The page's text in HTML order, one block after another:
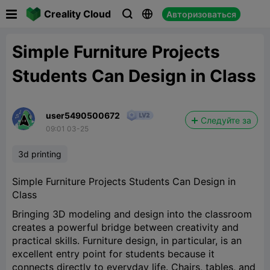
Creality Cloud   Авторизоваться
Simple Furniture Projects
Students Can Design in Class
user5490500672
09:01 03-25
Следуйте за
3d printing
Simple Furniture Projects Students Can Design in
Class
Bringing 3D modeling and design into the classroom
creates a powerful bridge between creativity and
practical skills. Furniture design, in particular, is an
excellent entry point for students because it
connects directly to everyday life. Chairs, tables, and